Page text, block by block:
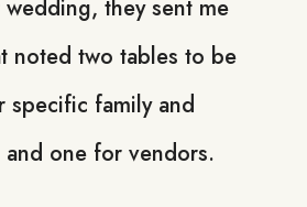
they sent me
noted two tables to be
specific family and
one for vendors.